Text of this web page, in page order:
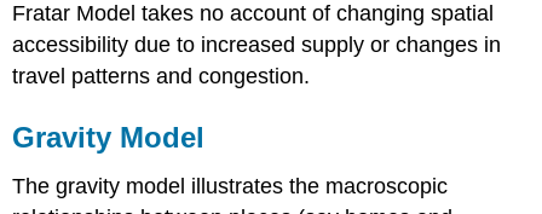
Fratar Model takes no account of changing spatial
accessibility due to increased supply or changes in
travel patterns and congestion.
Gravity Model
The gravity model illustrates the macroscopic